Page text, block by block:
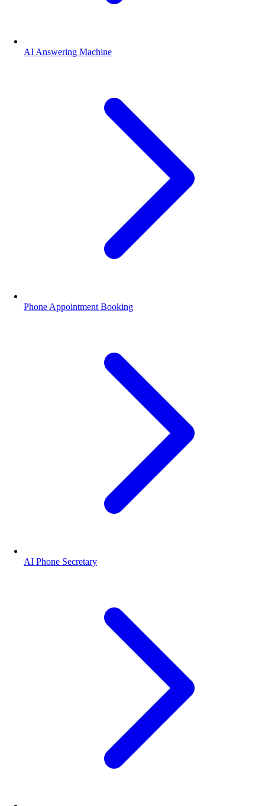
AI Answering Machine
Phone Appointment Booking
AI Phone Secretary